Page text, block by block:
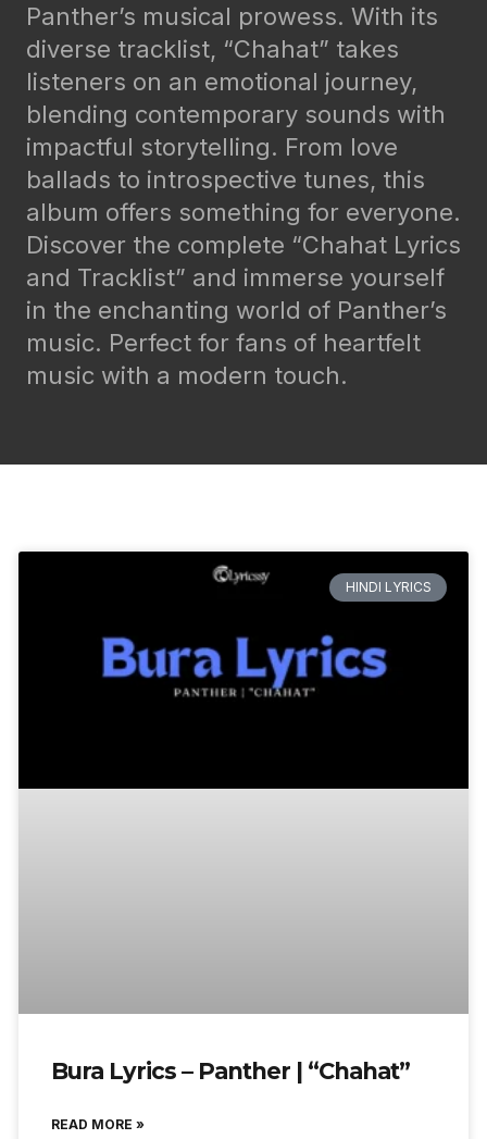
Panther’s musical prowess. With its
diverse tracklist, “Chahat” takes
listeners on an emotional journey,
blending contemporary sounds with
impactful storytelling. From love
ballads to introspective tunes, this
album offers something for everyone.
Discover the complete “Chahat Lyrics
and Tracklist” and immerse yourself
in the enchanting world of Panther’s
music. Perfect for fans of heartfelt
music with a modern touch.
HINDI LYRICS
Bura Lyrics – Panther | “Chahat”
READ MORE »